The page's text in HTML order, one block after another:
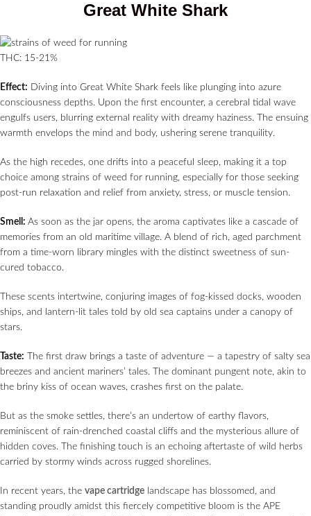
Great White Shark
THC: 15-21%
Effect: Diving into Great White Shark feels like plunging into azure
consciousness depths. Upon the first encounter, a cerebral tidal wave
engulfs users, blurring external reality with dreamy haziness. The ensuing
warmth envelops the mind and body, ushering serene tranquility.
As the high recedes, one drifts into a peaceful sleep, making it a top
choice among strains of weed for running, especially for those seeking
post-run relaxation and relief from anxiety, stress, or muscle tension.
Smell: As soon as the jar opens, the aroma captivates like a cascade of
memories from an old maritime village. A blend of rich, aged parchment
from a time-worn library mingles with the distinct sweetness of sun-
cured tobacco.
These scents intertwine, conjuring images of fog-kissed docks, wooden
ships, and lantern-lit tales told by old sea captains under a canopy of
stars.
Taste: The first draw brings a taste of adventure — a tapestry of salty sea
breezes and ancient mariners’ tales. The dominant pungent note, akin to
the briny kiss of ocean waves, crashes first on the palate.
But as the smoke settles, there’s an undertow of earthy flavors,
reminiscent of rain-drenched coastal cliffs and the mysterious allure of
hidden coves. The finishing touch is an echoing aftertaste of wild herbs
carried by stormy winds across rugged shorelines.
In recent years, the vape cartridge landscape has blossomed, and
standing proudly amidst this fiercely competitive bloom is the APE